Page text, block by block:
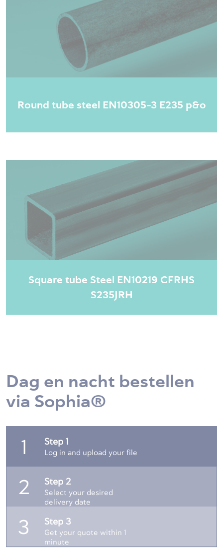
Round tube steel EN10305-3 E235 p&o
Square tube Steel EN10219 CFRHS
S235JRH
Dag en nacht bestellen
via Sophia®
1 Step 1
Log in and upload your file
2 Step 2
Select your desired
delivery date
3 Step 3
Get your quote within 1
minute